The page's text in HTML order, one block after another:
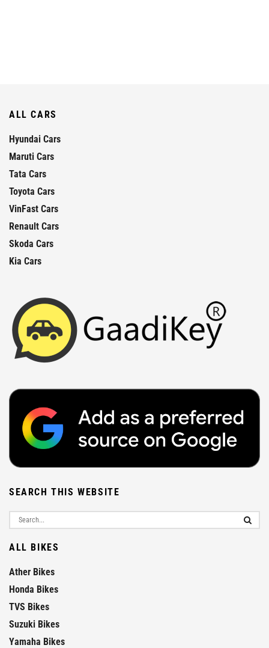
ALL CARS
Hyundai Cars
Maruti Cars
Tata Cars
Toyota Cars
VinFast Cars
Renault Cars
Skoda Cars
Kia Cars
SEARCH THIS WEBSITE
ALL BIKES
Ather Bikes
Honda Bikes
TVS Bikes
Suzuki Bikes
Yamaha Bikes